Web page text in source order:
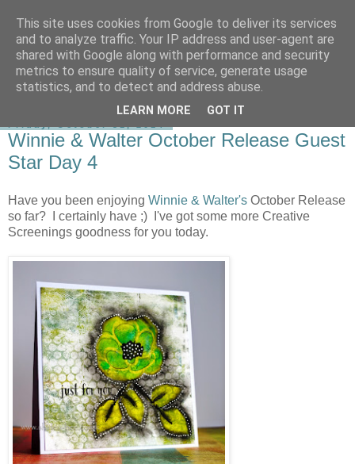
shirley-bee's stamping stuff
Winnie & Walter October Release Guest
Star Day 4
Have you been enjoying Winnie & Walter's October Release
so far? I certainly have ;) I've got some more Creative
Screenings goodness for you today.
This site uses cookies from Google to deliver its services
and to analyze traffic. Your IP address and user-agent are
shared with Google along with performance and security
metrics to ensure quality of service, generate usage
statistics, and to detect and address abuse.
LEARN MORE GOT IT